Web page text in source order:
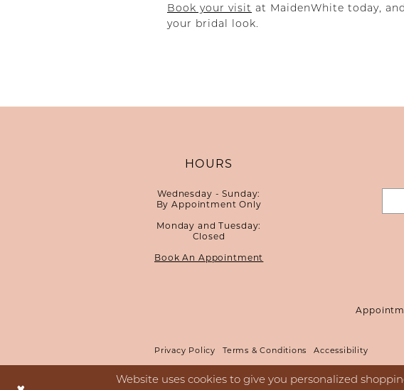
Book your visit at MaidenWhite today,
your bridal look.
HOURS
Wednesday - Sunday:
By Appointment Only
Monday and Tuesday:
Closed
Book An Appointment
Privacy Policy Terms & Conditions Accessibility
Website uses cookies to give you personalized